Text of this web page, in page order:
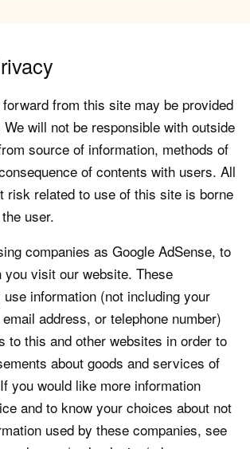
from this site may be provided
will not be responsible with outside
source of information, methods of
of contents with users. All
risk related to use of this site is borne
user.
companies as Google AdSense, to
visit our website. These
information (not including your
address, or telephone number)
to this and other websites in order to
about goods and services of
you would like more information
and to know your choices about not
used by these companies, see